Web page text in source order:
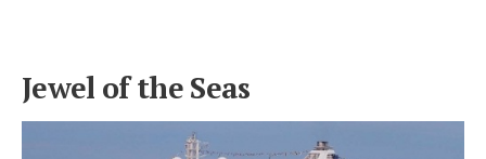
Jewel of the Seas